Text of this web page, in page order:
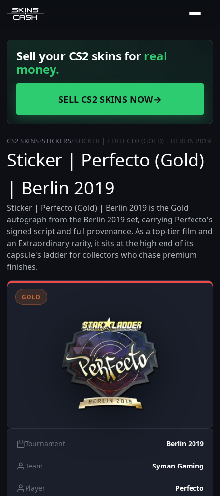
Sell your CS2 skins forreal
money.
SELL CS2 SKINS NOW→
CS2 SKINS/STICKERS/STICKER | PERFECTO (GOLD) | BERLIN 2019
Sticker | Perfecto (Gold)
| Berlin 2019
Sticker | Perfecto (Gold) | Berlin 2019 is the Gold
autograph from the Berlin 2019 set, carrying Perfecto's
signed script and full provenance. As a top-tier film and
an Extraordinary rarity, it sits at the high end of its
capsule's ladder for collectors who chase premium
finishes.
GOLD
Tournament Berlin 2019
Team Syman Gaming
Player Perfecto